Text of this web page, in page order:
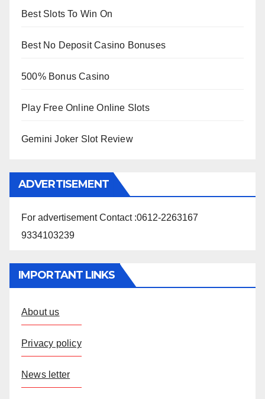
Best Slots To Win On
Best No Deposit Casino Bonuses
500% Bonus Casino
Play Free Online Online Slots
Gemini Joker Slot Review
ADVERTISEMENT
For advertisement Contact :0612-2263167
9334103239
IMPORTANT LINKS
About us
Privacy policy
News letter